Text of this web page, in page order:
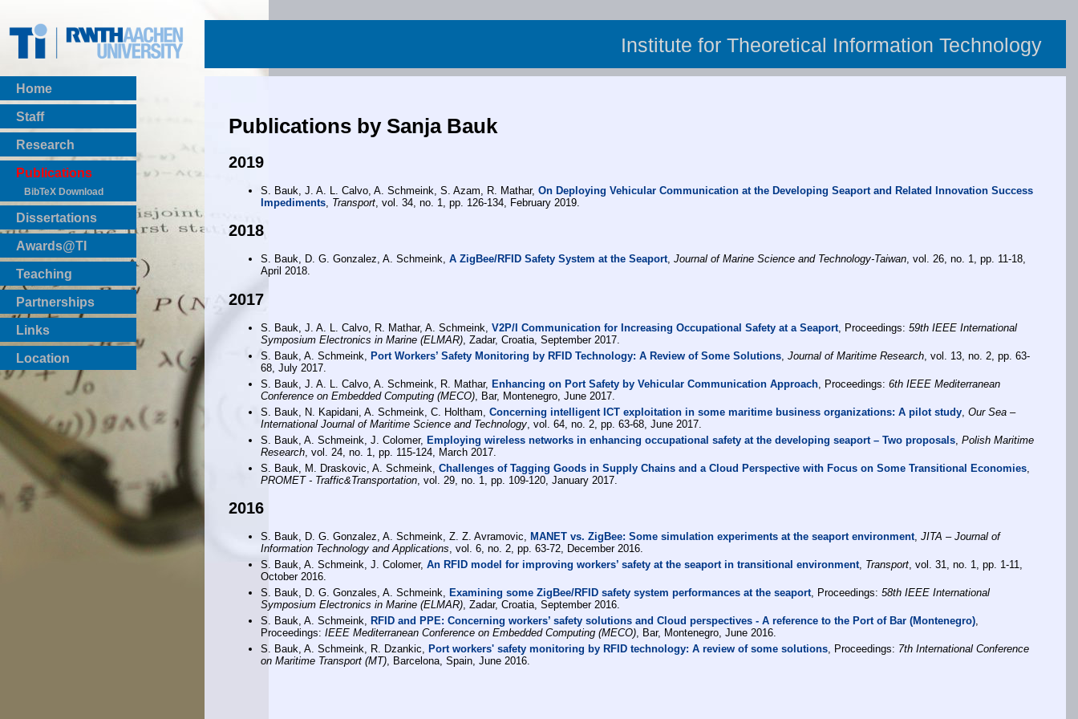
Home
Staff
Research
Publications
BibTeX Download
Dissertations
Awards@TI
Teaching
Master Thesis
Bachelor Thesis
Institutsprojekte
Laboratories
Partnerships
Links
Location
Institute for Theoretical Information Technology
Publications by Sanja Bauk
2019
S. Bauk, J. A. L. Calvo, A. Schmeink, S. Azam, R. Mathar, On Deploying Vehicular Communication at the Developing Seaport and Related Innovation Success
Impediments Transport , vol. 34, no. 1, pp. 126-134, February 2019.
2018
S. Bauk, D. G. Gonzalez, A. Schmeink, A ZigBee/RFID Safety System at the Seaport, Journal of Marine Science and Technology-Taiwan, vol. 26, no. 1, pp. 11-18,
April 2018.
2017
S. Bauk, J. A. L. Calvo, R. Mathar, A. Schmeink, V2P/I Communication for Increasing Occupational Safety at a Seaport , Proceedings: 59th IEEE International
Symposium Electronics in Marine (ELMAR) , Zadar, Croatia, September 2017.
S. Bauk, A. Schmeink, Port Workers’ Safety Monitoring by RFID Technology: A Review of Some Solutions Journal of Maritime Research , vol. 13, no. 2, pp. 63-
68, July 2017.
S. Bauk, J. A. L. Calvo, A. Schmeink, R. Mathar, Enhancing on Port Safety by Vehicular Communication Approach , Proceedings: 6th IEEE Mediterranean
Conference on Embedded Computing (MECO) , Bar, Montenegro, June 2017.
S. Bauk, N. Kapidani, A. Schmeink, C. Holtham, Concerning intelligent ICT exploitation in some maritime business organizations: A pilot study Our Sea –
International Journal of Maritime Science and Technology , vol. 64, no. 2, pp. 63-68, June 2017.
S. Bauk, A. Schmeink, J. Colomer, Employing wireless networks in enhancing occupational safety at the developing seaport – Two proposals Polish Maritime
Research , vol. 24, no. 1, pp. 115-124, March 2017.
S. Bauk, M. Draskovic, A. Schmeink, Challenges of Tagging Goods in Supply Chains and a Cloud Perspective with Focus on Some Transitional Economies
PROMET - Traffic&Transportation , vol. 29, no. 1, pp. 109-120, January 2017.
2016
S. Bauk, D. G. Gonzalez, A. Schmeink, Z. Z. Avramovic, MANET vs. ZigBee: Some simulation experiments at the seaport environment, JITA – Journal of
Information Technology and Applications, vol. 6, no. 2, pp. 63-72, December 2016.
S. Bauk, A. Schmeink, J. Colomer, An RFID model for improving workers’ safety at the seaport in transitional environment, Transport, vol. 31, no. 1, pp. 1-11,
October 2016.
S. Bauk, D. G. Gonzales, A. Schmeink, Examining some ZigBee/RFID safety system performances at the seaport, Proceedings: 58th IEEE International
Symposium Electronics in Marine (ELMAR), Zadar, Croatia, September 2016.
S. Bauk, A. Schmeink, RFID and PPE: Concerning workers’ safety solutions and Cloud perspectives - A reference to the Port of Bar (Montenegro),
Proceedings: IEEE Mediterranean Conference on Embedded Computing (MECO), Bar, Montenegro, June 2016.
S. Bauk, A. Schmeink, R. Dzankic, Port workers' safety monitoring by RFID technology: A review of some solutions, Proceedings: 7th International Conference
on Maritime Transport (MT), Barcelona, Spain, June 2016.